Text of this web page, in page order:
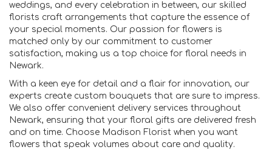
weddings, and every celebration in between, our skilled
florists craft arrangements that capture the essence of
your special moments. Our passion for flowers is
matched only by our commitment to customer
satisfaction, making us a top choice for floral needs in
Newark.
With a keen eye for detail and a flair for innovation, our
experts create custom bouquets that are sure to impress.
We also offer convenient delivery services throughout
Newark, ensuring that your floral gifts are delivered fresh
and on time. Choose Madison Florist when you want
flowers that speak volumes about care and quality.